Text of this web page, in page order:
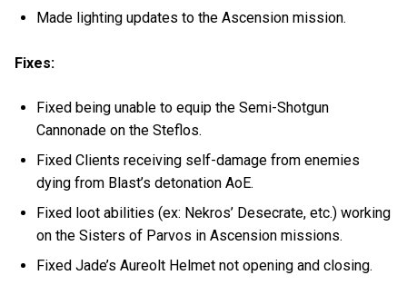
Made lighting updates to the Ascension mission.
Fixes:
Fixed being unable to equip the Semi-Shotgun
Cannonade on the Steflos.
Fixed Clients receiving self-damage from enemies
dying from Blast’s detonation AoE.
Fixed loot abilities (ex: Nekros’ Desecrate, etc.) working
on the Sisters of Parvos in Ascension missions.
Fixed Jade’s Aureolt Helmet not opening and closing.